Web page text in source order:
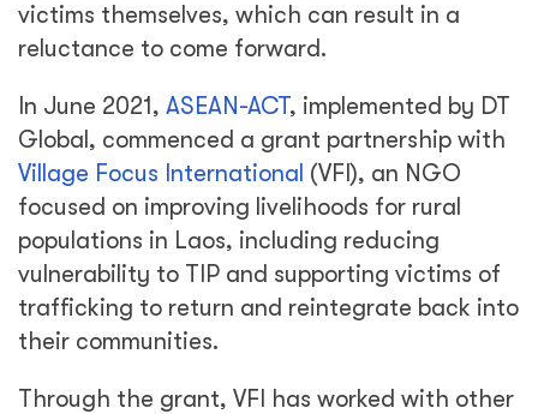
victims themselves, which can result in a
reluctance to come forward.
In June 2021, ASEAN-ACT, implemented by DT
Global, commenced a grant partnership with
Village Focus International (VFI), an NGO
focused on improving livelihoods for rural
populations in Laos, including reducing
vulnerability to TIP and supporting victims of
trafficking to return and reintegrate back into
their communities.
Through the grant, VFI has worked with other